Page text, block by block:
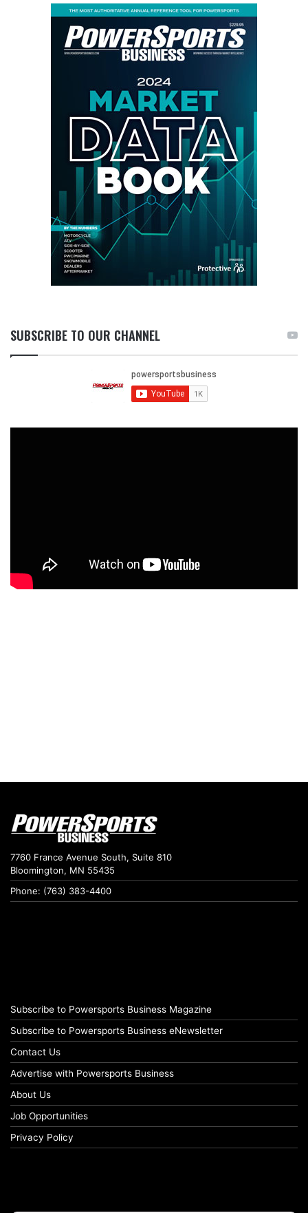
SUBSCRIBE TO OUR CHANNEL
7760 France Avenue South, Suite 810
Bloomington, MN 55435
Phone: (763) 383-4400
Subscribe to Powersports Business Magazine
Subscribe to Powersports Business eNewsletter
Contact Us
Advertise with Powersports Business
About Us
Job Opportunities
Privacy Policy